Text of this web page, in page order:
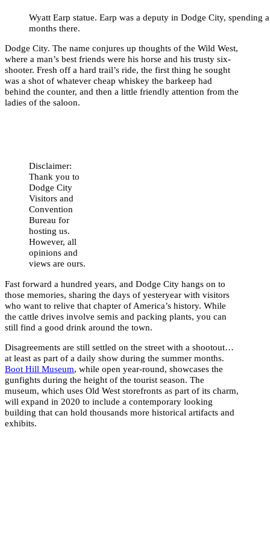
Wyatt Earp statue. Earp was a deputy in Dodge City, spending
months there.
Dodge City. The name conjures up thoughts of the Wild West,
where a man’s best friends were his horse and his trusty six-
shooter. Fresh off a hard trail’s ride, the first thing he sought
was a shot of whatever cheap whiskey the barkeep had
behind the counter, and then a little friendly attention from the
ladies of the saloon.
Disclaimer:
Thank you to
Dodge City
Visitors and
Convention
Bureau for
hosting us.
However, all
opinions and
views are ours.
Fast forward a hundred years, and Dodge City hangs on to
those memories, sharing the days of yesteryear with visitors
who want to relive that chapter of America’s history. While
the cattle drives involve semis and packing plants, you can
still find a good drink around the town.
Disagreements are still settled on the street with a shootout…
at least as part of a daily show during the summer months.
Boot Hill Museum, while open year-round, showcases the
gunfights during the height of the tourist season. The
museum, which uses Old West storefronts as part of its charm,
will expand in 2020 to include a contemporary looking
building that can hold thousands more historical artifacts and
exhibits.